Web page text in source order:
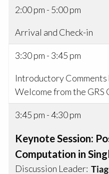
2:00 pm - 5:00 pm
Arrival and Check-in
3:30 pm - 3:45 pm
Introductory Comments
Welcome from the GRS
3:45 pm - 4:30 pm
Keynote Session:
Computation in
Discussion Leader: